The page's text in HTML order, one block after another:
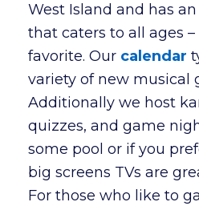
West Island and has
that caters to all ages –
favorite. Our calendar
variety of new musical
Additionally we host
quizzes, and game
some pool or if you
big screens TVs are
For those who like to